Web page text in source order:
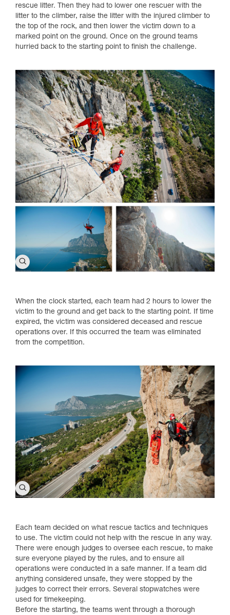
rescue litter. Then they had to lower one rescuer with the
litter to the climber, raise the litter with the injured climber to
the top of the rock, and then lower the victim down to a
marked point on the ground. Once on the ground teams
hurried back to the starting point to finish the challenge.
When the clock started, each team had 2 hours to lower the
victim to the ground and get back to the starting point. If time
expired, the victim was considered deceased and rescue
operations over. If this occurred the team was eliminated
from the competition.
Each team decided on what rescue tactics and techniques
to use. The victim could not help with the rescue in any way.
There were enough judges to oversee each rescue, to make
sure everyone played by the rules, and to ensure all
operations were conducted in a safe manner. If a team did
anything considered unsafe, they were stopped by the
judges to correct their errors. Several stopwatches were
used for timekeeping.
Before the starting, the teams went through a thorough